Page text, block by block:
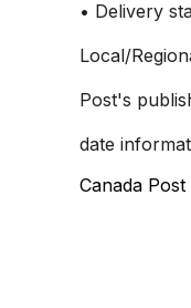
• Delivery
Local/
Post's
date
Canada